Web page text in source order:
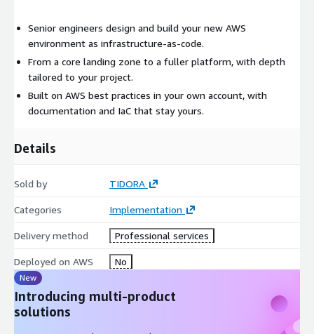
Senior engineers design and build your new AWS
environment as infrastructure-as-code.
From a core landing zone to a fuller platform, with depth
tailored to your project.
Built on AWS best practices in your own account, with
documentation and IaC that stay yours.
Details
Sold by TIDORA
Categories Implementation
Delivery method Professional services
Deployed on AWS No
New
Introducing multi-product
solutions